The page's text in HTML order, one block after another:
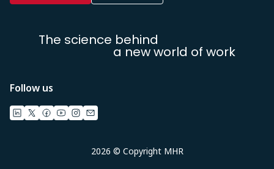
The science behind
a new world of work
Follow us
2026 © Copyright MHR